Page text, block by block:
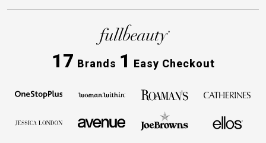
17 Brands 1 Easy Checkout